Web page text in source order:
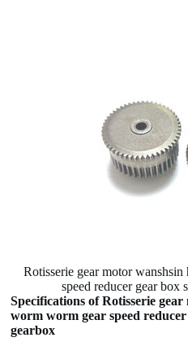
Rotisserie gear motor
speed reducer gear box
Specifications of Rotisserie
worm worm gear speed
gearbox